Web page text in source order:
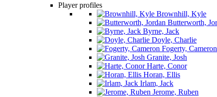
Player profiles
Brownhill, Kyle
Butterworth,
Byrne, Jack
Doyle, Charlie
Fogerty, Cameron
Granite, Josh
Harte, Conor
Horan, Ellis
Irlam, Jack
Jerome, Ruben